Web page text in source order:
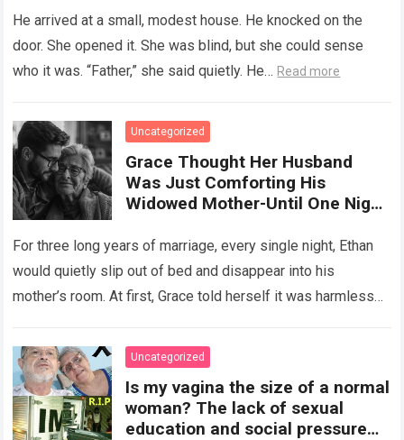
He arrived at a small, modest house. He knocked on the
door. She opened it. She was blind, but she could sense
who it was. “Father,” she said quietly. He… Read more
Uncategorized
Grace Thought Her Husband
Was Just Comforting His
Widowed Mother-Until One Night
And Discovered A Truth Too
Heartbreaking To Imagine
For three long years of marriage, every single night, Ethan
would quietly slip out of bed and disappear into his
mother’s room. At first, Grace told herself it was harmless…
Uncategorized
Is my vagina the size of a normal
woman? The lack of sexual
education and social pressure